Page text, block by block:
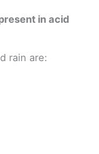
in acid
rain are: